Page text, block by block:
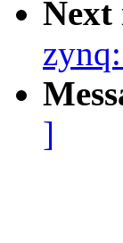
Next
]